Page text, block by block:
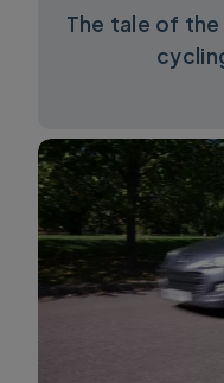
The tale of